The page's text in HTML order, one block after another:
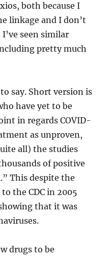
both because I
linkage and I don’t
seen similar
pretty much
say. Short version is
have yet to be
in regards COVID-
as unproven,
all) the studies
of positive
This despite the
the CDC in 2005
that it was
drugs to be